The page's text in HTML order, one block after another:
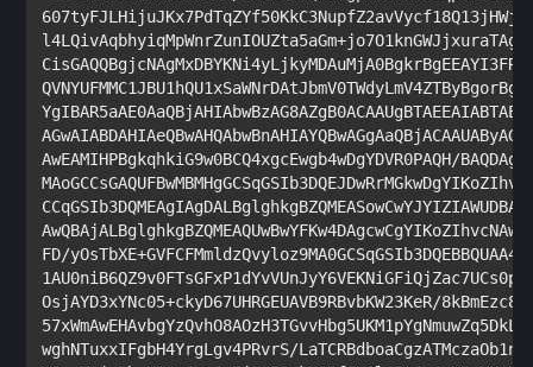
AwEAMIHPBgkqhkiG9w0BCQ4xgcEwgb4wDgYDVR0PAQH/
FD/
OsjAYD3xYNc05+ckyD67UHRGEUAVB9RBvbKW23KeR/
wghNTuxxIFgbH4YrgLgv4PRvrS/